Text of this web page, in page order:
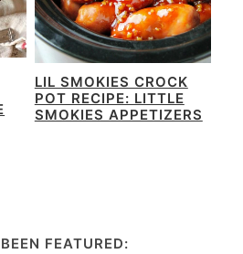
LIL SMOKIES CROCK
POT RECIPE: LITTLE
SMOKIES APPETIZERS
FEATURED: